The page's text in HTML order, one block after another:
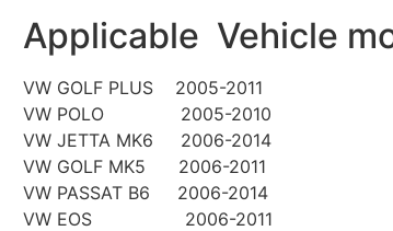
Applicable Vehicle
VW GOLF PLUS 2005-2011
VW POLO 2005-2010
VW JETTA MK6 2006-2014
VW GOLF MK5 2006-2011
VW PASSAT B6 2006-2014
VW EOS 2006-2011